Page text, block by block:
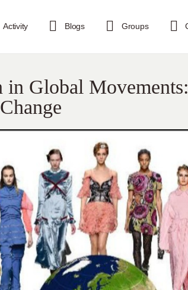
Activity Blogs Groups
in Global